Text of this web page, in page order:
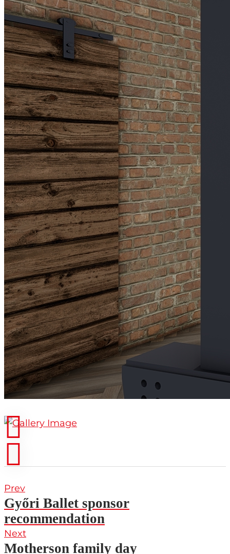
Prev
Győri Ballet sponsor
recommendation
Next
Motherson family day